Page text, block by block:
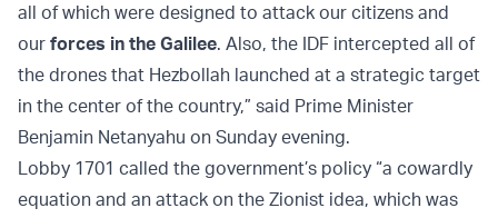
all of which were designed to attack our citizens and
our forces in the Galilee. Also, the IDF intercepted all of
the drones that Hezbollah launched at a strategic target
in the center of the country,” said Prime Minister
Benjamin Netanyahu on Sunday evening.
Lobby 1701 called the government’s policy “a cowardly
equation and an attack on the Zionist idea, which was